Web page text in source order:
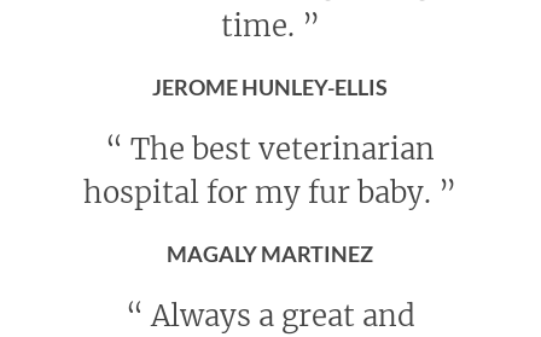
time. ”
JEROME HUNLEY-ELLIS
“ The best veterinarian
hospital for my fur baby. ”
MAGALY MARTINEZ
“ Always a great and